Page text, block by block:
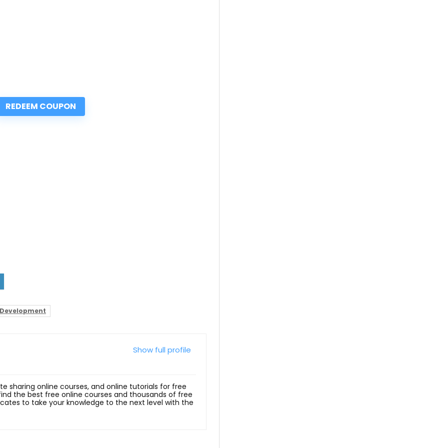
REDEEM COUPON
Show full profile
sharing online courses, and online tutorials for free
the best free online courses and thousands of free
to take your knowledge to the next level with the